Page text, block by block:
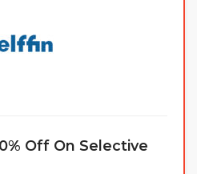
Off On Selective